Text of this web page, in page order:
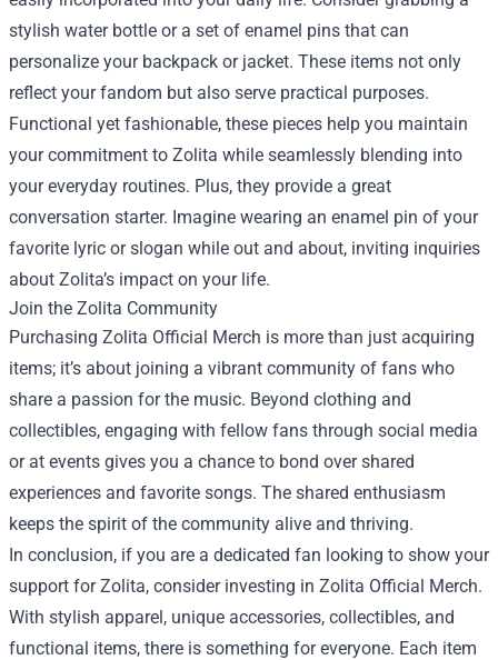
stylish water bottle or a set of enamel pins that can
personalize your backpack or jacket. These items not only
reflect your fandom but also serve practical purposes.
Functional yet fashionable, these pieces help you maintain
your commitment to Zolita while seamlessly blending into
your everyday routines. Plus, they provide a great
conversation starter. Imagine wearing an enamel pin of your
favorite lyric or slogan while out and about, inviting inquiries
about Zolita’s impact on your life.
Join the Zolita Community
Purchasing Zolita Official Merch is more than just acquiring
items; it’s about joining a vibrant community of fans who
share a passion for the music. Beyond clothing and
collectibles, engaging with fellow fans through social media
or at events gives you a chance to bond over shared
experiences and favorite songs. The shared enthusiasm
keeps the spirit of the community alive and thriving.
In conclusion, if you are a dedicated fan looking to show your
support for Zolita, consider investing in Zolita Official Merch.
With stylish apparel, unique accessories, collectibles, and
functional items, there is something for everyone. Each item